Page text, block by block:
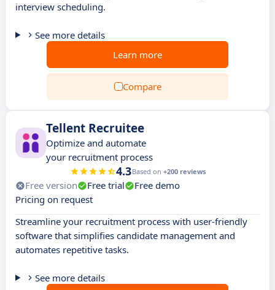
interview scheduling.
See more details
Learn more
Compare
Tellent Recruitee
Optimize and automate
your recruitment process
4.3Based on +200 reviews
Free version Free trial
Free demo
Pricing on request
Streamline your recruitment process with user-friendly
software that simplifies candidate management and
automates repetitive tasks.
See more details